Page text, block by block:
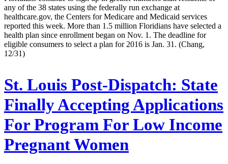
any of the 38 states using the federally run exchange at
healthcare.gov, the Centers for Medicare and Medicaid services
reported this week. More than 1.5 million Floridians have selected a
health plan since enrollment began on Nov. 1. The deadline for
eligible consumers to select a plan for 2016 is Jan. 31. (Chang,
12/31)
St. Louis Post-Dispatch: State
Finally Accepting Applications
For Program For Low Income
Pregnant Women